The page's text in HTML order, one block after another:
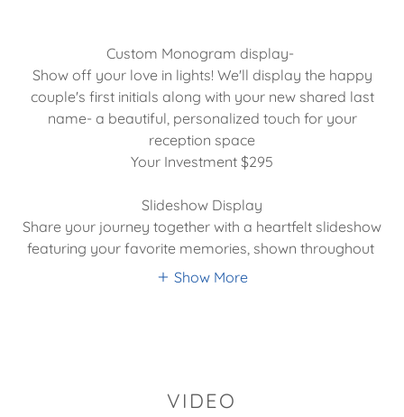
Custom Monogram display-
Show off your love in lights! We'll display the happy
couple's first initials along with your new shared last
name- a beautiful, personalized touch for your
reception space
Your Investment $295
Slideshow Display
Share your journey together with a heartfelt slideshow
featuring your favorite memories, shown throughout
Show More
VIDEO